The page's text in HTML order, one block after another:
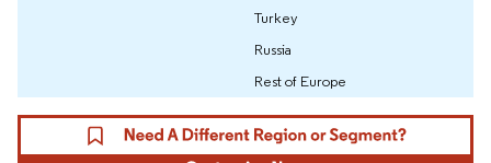
Turkey
Russia
Rest of Europe